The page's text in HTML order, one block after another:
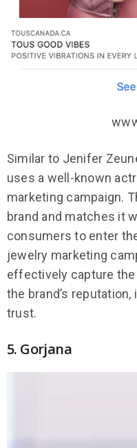
Similar to Jenifer
uses a well-known
marketing campaign.
brand and matches it
consumers to enter
jewelry marketing
effectively capture the
the brand’s
trust.
5. Gorjana